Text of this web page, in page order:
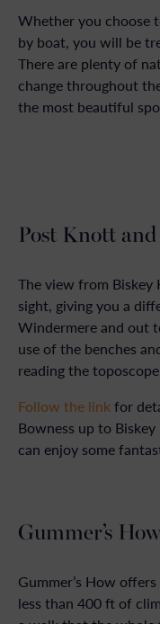
Whether you choose
by boat, you will be
There are plenty of
change throughout
the most beautiful
Post Knott
The view from
sight, giving you a
Windermere and out
use of the benches
reading the
Follow the link for
Bowness up to
can enjoy some
Gummer’s How
Gummer’s How
less than 400 ft of